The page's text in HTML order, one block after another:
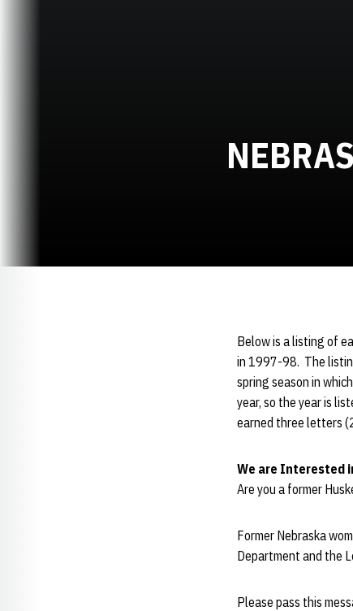
Below is a listing of
in 1997-98. The
spring season in
year, so the year is
earned three letters
We are Interested
Are you a former
Former Nebraska
Department and the
Please pass this